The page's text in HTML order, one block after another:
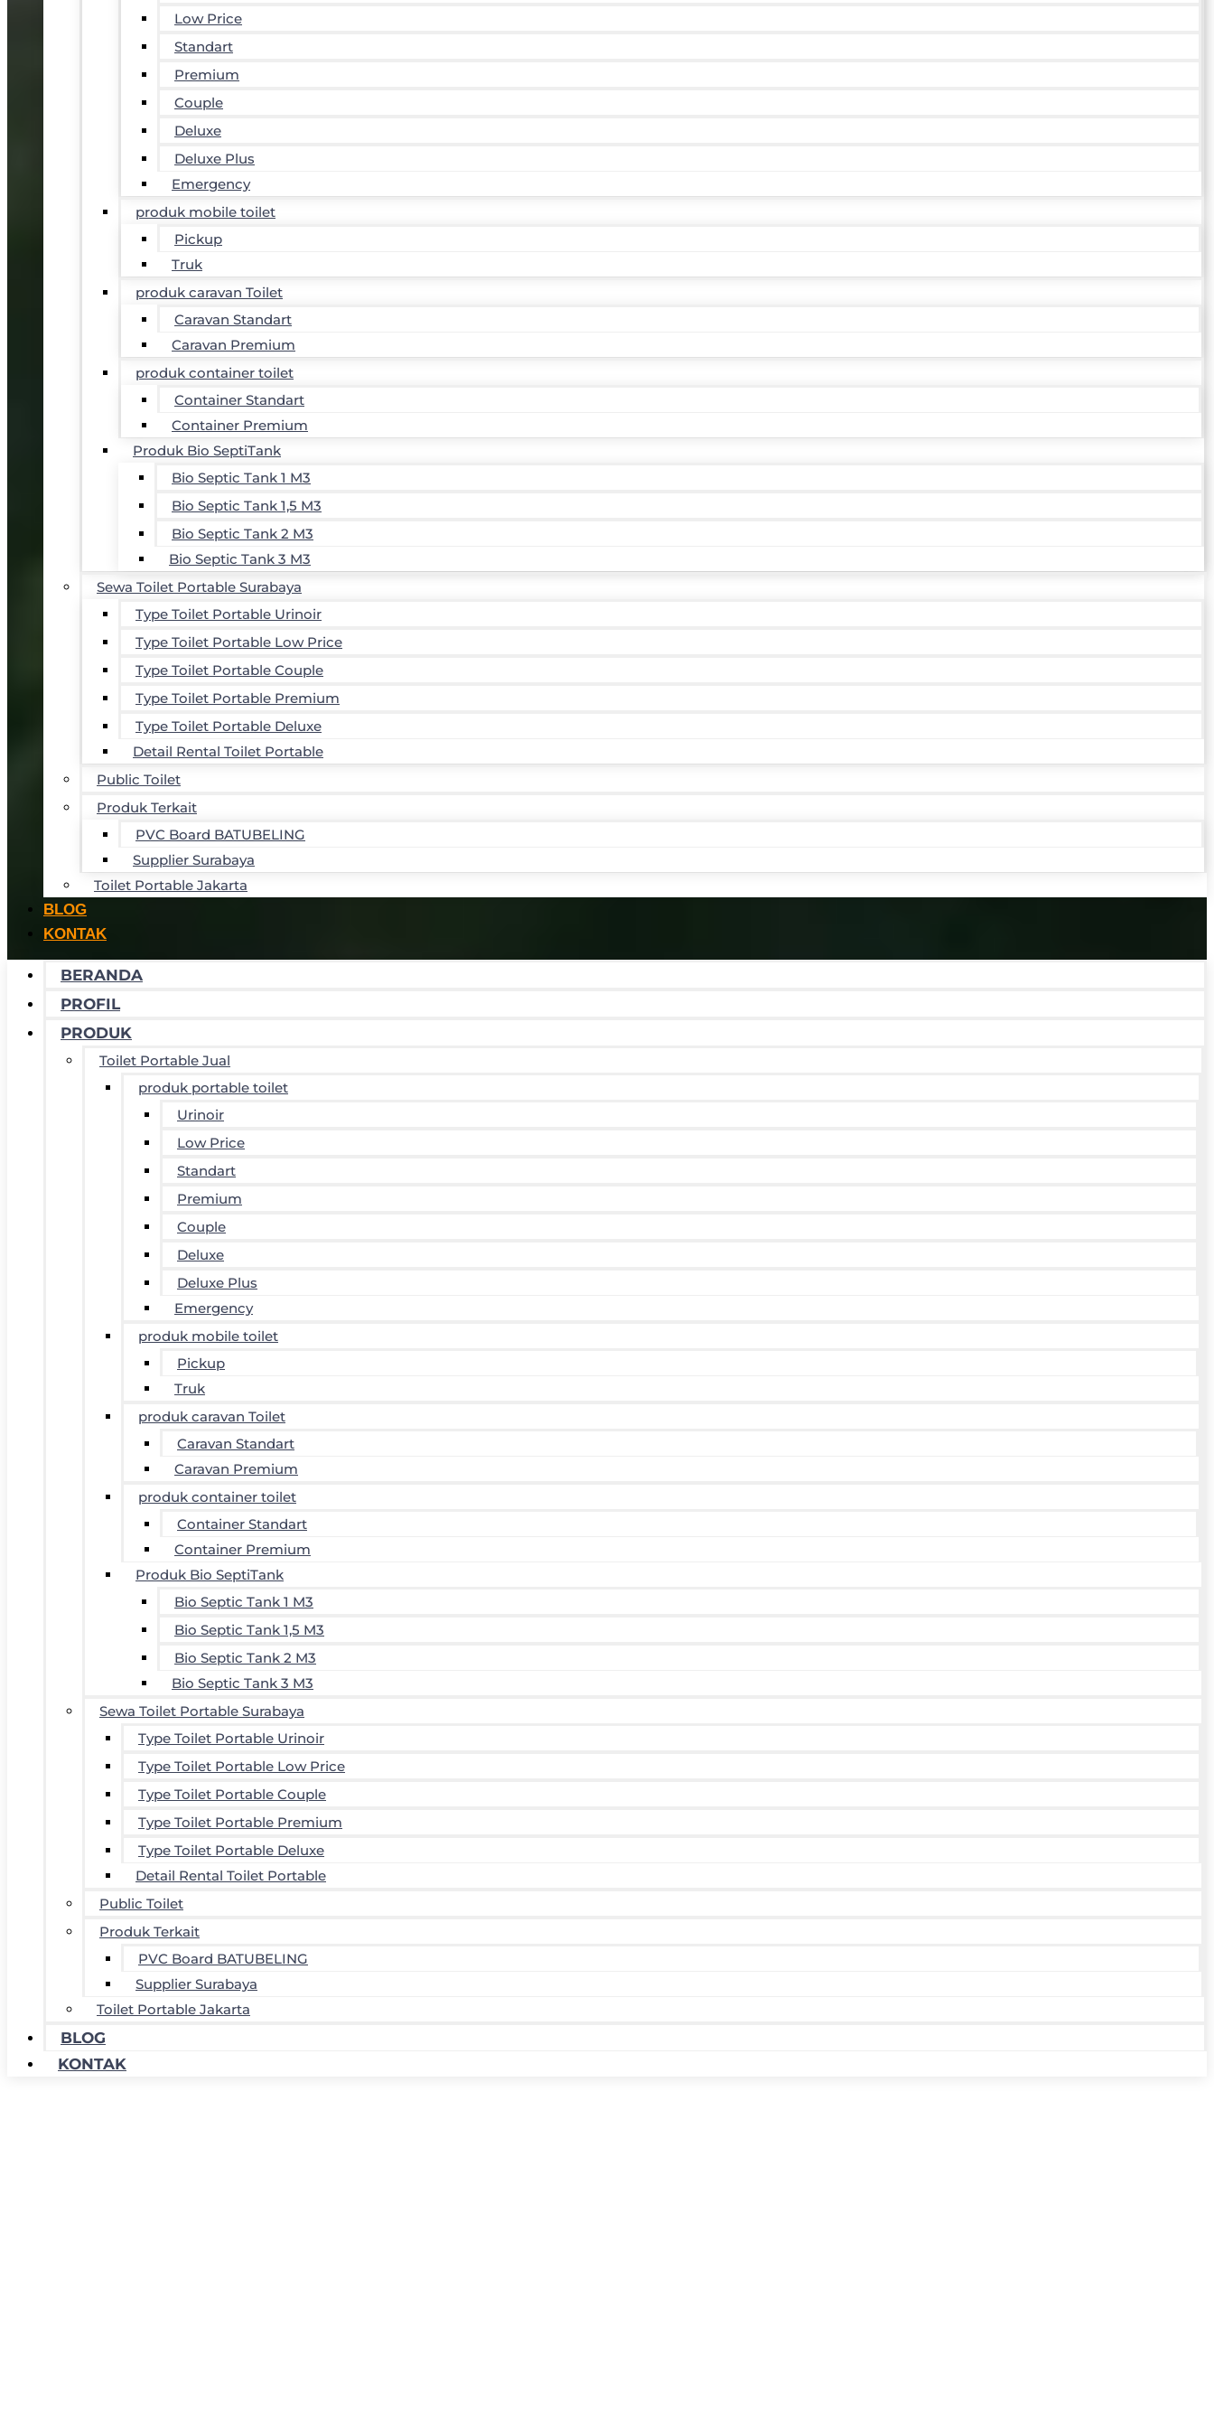
Low Price
Standart
Premium
Couple
Deluxe
Deluxe Plus
Emergency
produk mobile toilet
Pickup
Truk
produk caravan Toilet
Caravan Standart
Caravan Premium
produk container toilet
Container Standart
Container Premium
Produk Bio SeptiTank
Bio Septic Tank 1 M3
Bio Septic Tank 1,5 M3
Bio Septic Tank 2 M3
Bio Septic Tank 3 M3
Sewa Toilet Portable Surabaya
Type Toilet Portable Urinoir
Type Toilet Portable Low Price
Type Toilet Portable Couple
Type Toilet Portable Premium
Type Toilet Portable Deluxe
Detail Rental Toilet Portable
Public Toilet
Produk Terkait
PVC Board BATUBELING
Supplier Surabaya
Toilet Portable Jakarta
BLOG
KONTAK
BERANDA
PROFIL
PRODUK
Toilet Portable Jual
produk portable toilet
Urinoir
Low Price
Standart
Premium
Couple
Deluxe
Deluxe Plus
Emergency
produk mobile toilet
Pickup
Truk
produk caravan Toilet
Caravan Standart
Caravan Premium
produk container toilet
Container Standart
Container Premium
Produk Bio SeptiTank
Bio Septic Tank 1 M3
Bio Septic Tank 1,5 M3
Bio Septic Tank 2 M3
Bio Septic Tank 3 M3
Sewa Toilet Portable Surabaya
Type Toilet Portable Urinoir
Type Toilet Portable Low Price
Type Toilet Portable Couple
Type Toilet Portable Premium
Type Toilet Portable Deluxe
Detail Rental Toilet Portable
Public Toilet
Produk Terkait
PVC Board BATUBELING
Supplier Surabaya
Toilet Portable Jakarta
BLOG
KONTAK